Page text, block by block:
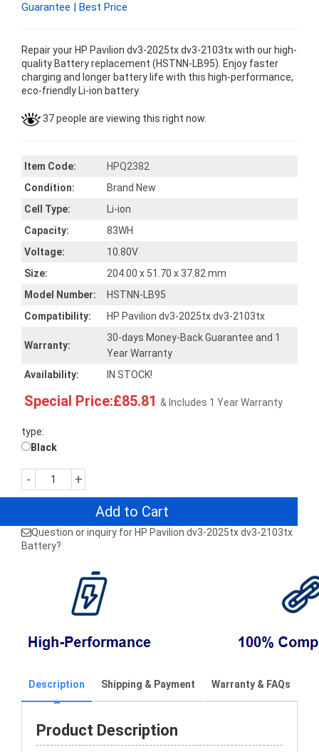
Guarantee | Best Price
Repair your HP Pavilion dv3-2025tx dv3-2103tx with our high-
quality Battery replacement (HSTNN-LB95). Enjoy faster
charging and longer battery life with this high-performance,
eco-friendly Li-ion battery.
37 people are viewing this right now.
Item Code:
HPQ2382
Condition:
Brand New
Cell Type:
Li-ion
Capacity:
83WH
Voltage:
10.80V
Size:
204.00 x 51.70 x 37.82 mm
Model Number:
HSTNN-LB95
Compatibility:
HP Pavilion dv3-2025tx dv3-2103tx
Warranty:
30-days Money-Back Guarantee and 1
Year Warranty
Availability:
IN STOCK!
Special Price:£85.81 & Includes 1 Year Warranty
type:
Black
- +
Add to Cart
Question or inquiry for HP Pavilion dv3-2025tx dv3-2103tx
Battery?
Description Shipping & Payment Warranty & FAQs
Product Description